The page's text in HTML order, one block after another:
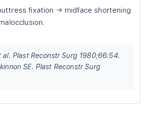
fixation → midface shortening
al. Plast Reconstr Surg 1980;66:54.
SE. Plast Reconstr Surg